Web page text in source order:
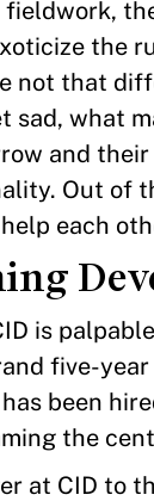
the
not that
sad, what
and their
Out of
each
is
five-year
been
the
at CID to